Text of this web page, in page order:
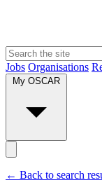
Jobs Organisations
My OSCAR
← Back to search